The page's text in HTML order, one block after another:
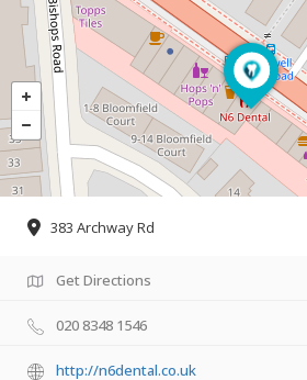
383 Archway Rd
Get Directions
020 8348 1546
http://n6dental.co.uk